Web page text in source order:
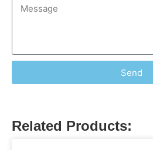
Send
Related Products: